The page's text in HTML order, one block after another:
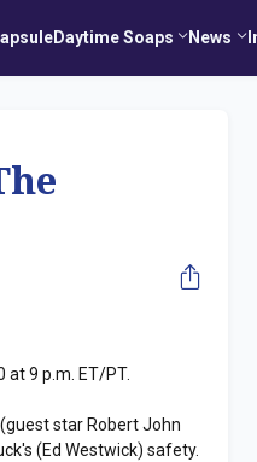
Daytime Soaps News
at 9 p.m. ET/PT.
star Robert John
(Ed Westwick) safety.